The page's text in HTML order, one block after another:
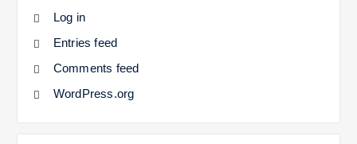
Log in
Entries feed
Comments feed
WordPress.org